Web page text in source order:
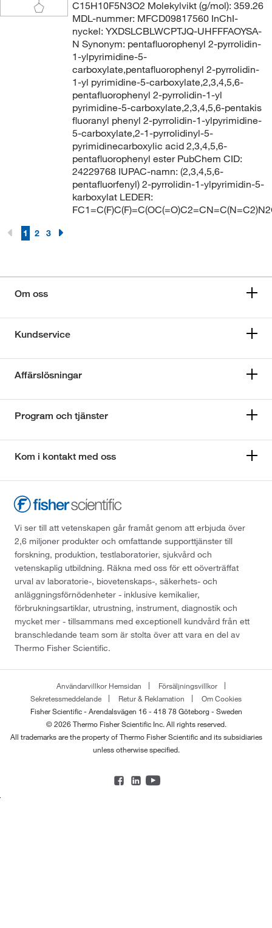
C15H10F5N3O2 Molekylvikt (g/mol): 359.26
MDL-nummer: MFCD09817560 InChI-
nyckel: YXDSLCBLWCPTJQ-UHFFFAOYSA-
N Synonym: pentafluorophenyl 2-pyrrolidin-
1-ylpyrimidine-5-
carboxylate,pentafluorophenyl 2-pyrrolidin-
1-yl pyrimidine-5-carboxylate,2,3,4,5,6-
pentafluorophenyl 2-pyrrolidin-1-yl
pyrimidine-5-carboxylate,2,3,4,5,6-pentakis
fluoranyl phenyl 2-pyrrolidin-1-ylpyrimidine-
5-carboxylate,2-1-pyrrolidinyl-5-
pyrimidinecarboxylic acid 2,3,4,5,6-
pentafluorophenyl ester PubChem CID:
24229768 IUPAC-namn: (2,3,4,5,6-
pentafluorfenyl) 2-pyrrolidin-1-ylpyrimidin-5-
karboxylat LEDER:
1 2 3
Om oss
Kundservice
Affärslösningar
Program och tjänster
Kom i kontakt med oss
Vi ser till att vetenskapen går framåt genom att erbjuda över
2,6 miljoner produkter och omfattande supporttjänster till
forskning, produktion, testlaboratorier, sjukvård och
vetenskaplig utbildning. Räkna med oss för ett oöverträffat
urval av laboratorie-, biovetenskaps-, säkerhets- och
anläggningsförnödenheter - inklusive kemikalier,
förbrukningsartiklar, utrustning, instrument, diagnostik och
mycket mer - tillsammans med exceptionell kundvård från ett
branschledande team som är stolta över att vara en del av
Thermo Fisher Scientific.
Användarvillkor Hemsidan
Försäljningsvillkor
Sekretessmeddelande
Retur & Reklamation
Om Cookies
Fisher Scientific - Arendalsvägen 16 - 418 78 Göteborg - Sweden
© 2026 Thermo Fisher Scientific Inc. All rights reserved.
All trademarks are the property of Thermo Fisher Scientific and its subsidiaries
unless otherwise specified.